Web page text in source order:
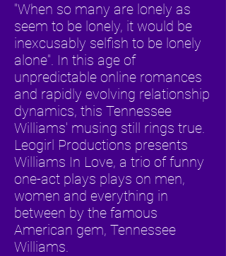
"When so many are lonely as
seem to be lonely, it would be
inexcusably selfish to be lonely
alone". In this age of
unpredictable online romances
and rapidly evolving relationship
dynamics, this Tennessee
Williams' musing still rings true.
Leogirl Productions presents
Williams In Love, a trio of funny
one-act plays plays on men,
women and everything in
between by the famous
American gem, Tennessee
Williams.